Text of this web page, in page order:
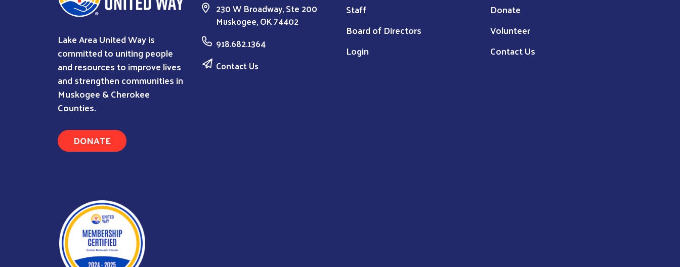
Lake Area United Way is
committed to uniting people
and resources to improve lives
and strengthen communities in
Muskogee & Cherokee
Counties.
DONATE
230 W Broadway, Ste 200
Muskogee, OK 74402
918.682.1364
Contact Us
Staff
Board of Directors
Login
Donate
Volunteer
Contact Us